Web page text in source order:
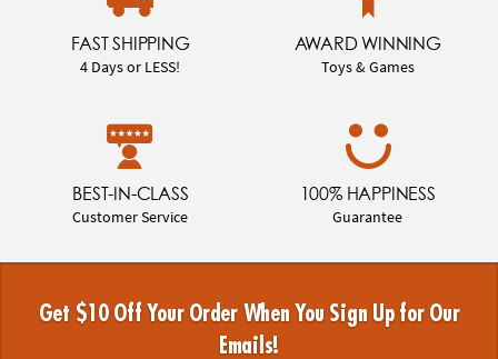
FAST SHIPPING
4 Days or LESS!
AWARD WINNING
Toys & Games
BEST-IN-CLASS
Customer Service
100% HAPPINESS
Guarantee
Get $10 Off Your Order When You Sign Up for Our
Emails!